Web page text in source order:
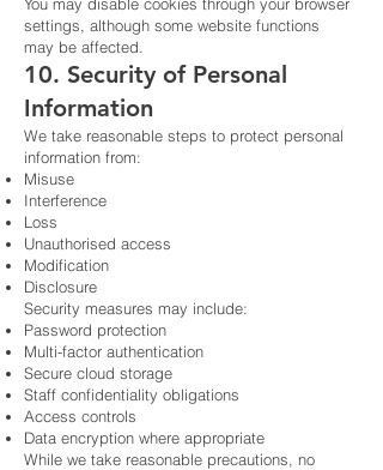
settings, although some website functions
may be affected.
10. Security of Personal
Information
We take reasonable steps to protect personal
information from:
Misuse
Interference
Loss
Unauthorised access
Modification
Disclosure
Security measures may include:
Password protection
Multi-factor authentication
Secure cloud storage
Staff confidentiality obligations
Access controls
Data encryption where appropriate
While we take reasonable precautions, no